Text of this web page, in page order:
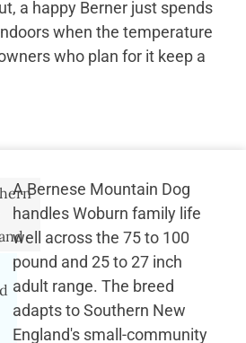
a happy Berner just spends
when the temperature
who plan for it keep a
A Bernese Mountain Dog
handles Woburn family life
well across the 75 to 100
pound and 25 to 27 inch
adult range. The breed
adapts to Southern New
England's small-community